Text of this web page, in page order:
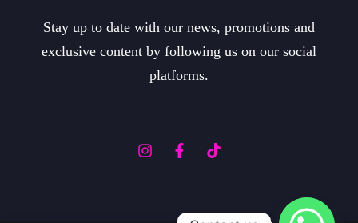
Stay up to date with our news, promotions and
exclusive content by following us on our social
platforms.